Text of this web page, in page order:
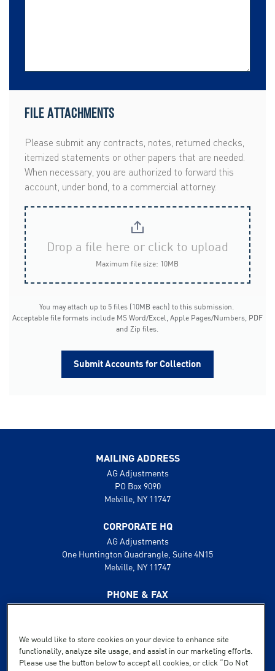
File Attachments
Please submit any contracts, notes, returned checks,
itemized statements or other papers that are needed.
When necessary, you are authorized to forward this
account, under bond, to a commercial attorney.
Drop a file here or click to upload
Maximum file size: 10MB
You may attach up to 5 files (10MB each) to this submission.
Acceptable file formats include MS Word/Excel, Apple Pages/Numbers, PDF
and Zip files.
Submit Accounts for Collection
MAILING ADDRESS
AG Adjustments
PO Box 9090
Melville, NY 11747
CORPORATE HQ
AG Adjustments
One Huntington Quadrangle, Suite 4N15
Melville, NY 11747
PHONE & FAX
Fax: 631.425.8808
SUPPORT
We would like to store cookies on your device to enhance site
functionality, analyze site usage, and assist in our marketing efforts.
Please use the button below to accept all cookies, or click “Do Not